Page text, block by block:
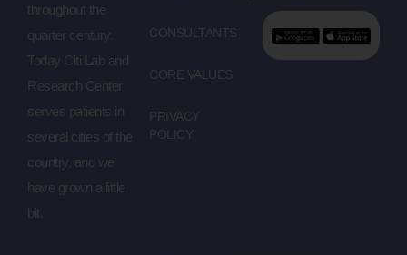
throughout the
quarter century.
Today Citi Lab and
Research Center
serves patients in
several cities of the
country, and we
have grown a little
bit.
CONSULTANTS
CORE VALUES
PRIVACY
POLICY